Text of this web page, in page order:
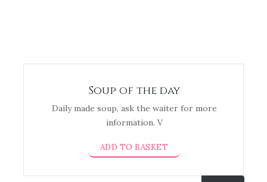
Soup of the day
Daily made soup, ask the waiter for more
information. V
ADD TO BASKET